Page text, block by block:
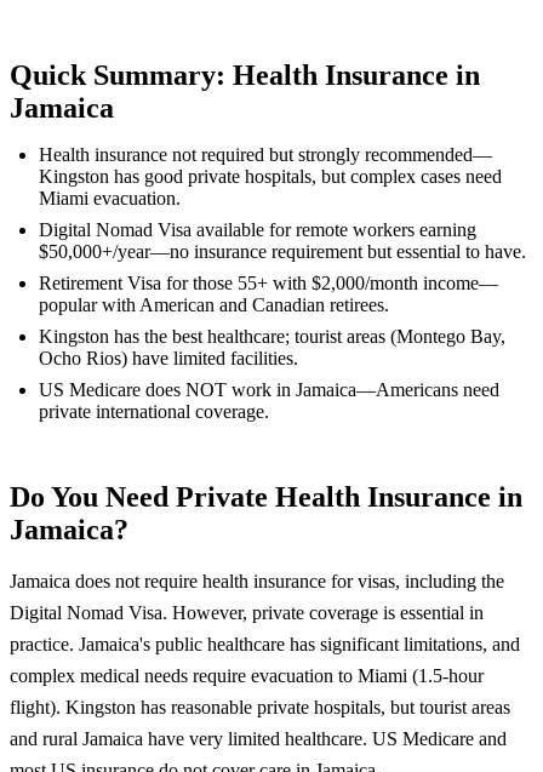
Quick Summary: Health Insurance in
Jamaica
Health insurance not required but strongly recommended—
Kingston has good private hospitals, but complex cases need
Miami evacuation.
Digital Nomad Visa available for remote workers earning
$50,000+/year—no insurance requirement but essential to have.
Retirement Visa for those 55+ with $2,000/month income—
popular with American and Canadian retirees.
Kingston has the best healthcare; tourist areas (Montego Bay,
Ocho Rios) have limited facilities.
US Medicare does NOT work in Jamaica—Americans need
private international coverage.
Do You Need Private Health Insurance in
Jamaica?
Jamaica does not require health insurance for visas, including the
Digital Nomad Visa. However, private coverage is essential in
practice. Jamaica's public healthcare has significant limitations, and
complex medical needs require evacuation to Miami (1.5-hour
flight). Kingston has reasonable private hospitals, but tourist areas
and rural Jamaica have very limited healthcare. US Medicare and